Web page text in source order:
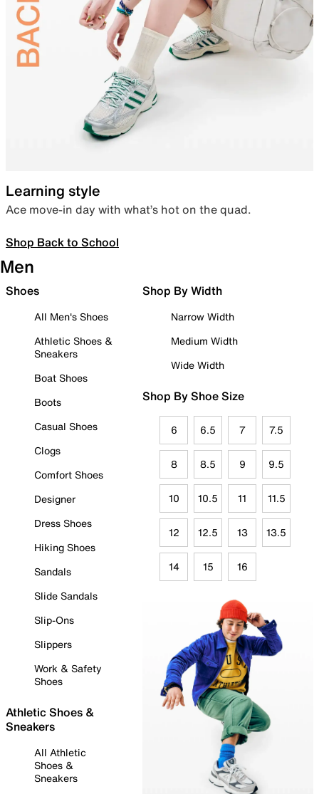
Learning style
Ace move-in day with what’s hot on the quad.
Shop Back to School
Men
Shoes
All Men's Shoes
Athletic Shoes &
Sneakers
Boat Shoes
Boots
Casual Shoes
Clogs
Comfort Shoes
Designer
Dress Shoes
Hiking Shoes
Sandals
Slide Sandals
Slip-Ons
Slippers
Work & Safety
Shoes
Athletic Shoes &
Sneakers
All Athletic
Shoes &
Sneakers
Shop By Width
Narrow Width
Medium Width
Wide Width
Shop By Shoe Size
6 6.5 7 7.5
8 8.5 9 9.5
10 10.5 11 11.5
12 12.5 13 13.5
14 15 16